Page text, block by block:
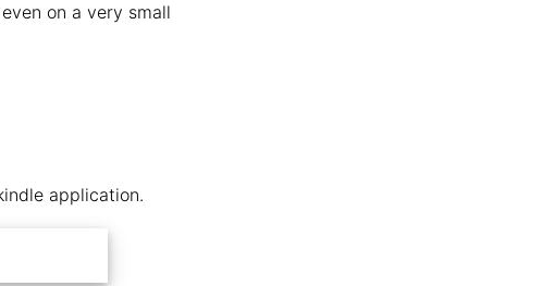
on a very small
application.